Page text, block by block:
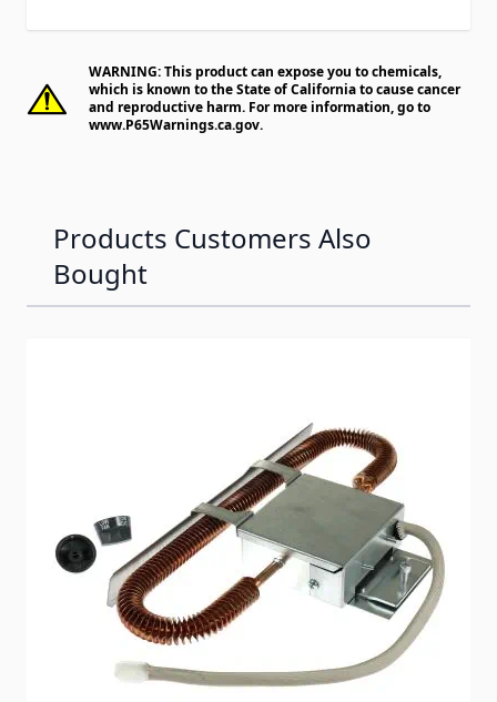
WARNING: This product can expose you to chemicals,
which is known to the State of California to cause cancer
and reproductive harm. For more information, go to
www.P65Warnings.ca.gov.
Products Customers Also
Bought